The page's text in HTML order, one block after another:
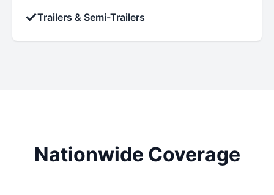
✓Trailers & Semi-Trailers
Nationwide Coverage